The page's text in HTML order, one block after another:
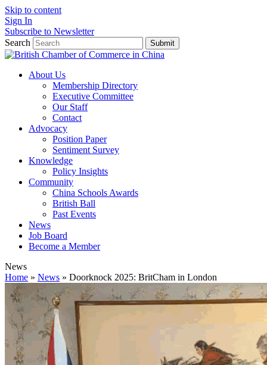
Skip to content
Sign In
Subscribe to Newsletter
Search
Submit
About Us
Membership Directory
Executive Committee
Our Staff
Contact
Advocacy
Position Paper
Sentiment Survey
Knowledge
Policy Insights
Community
China Schools Awards
British Ball
Past Events
News
Job Board
Become a Member
News
Home » News » Doorknock 2025: BritCham in London